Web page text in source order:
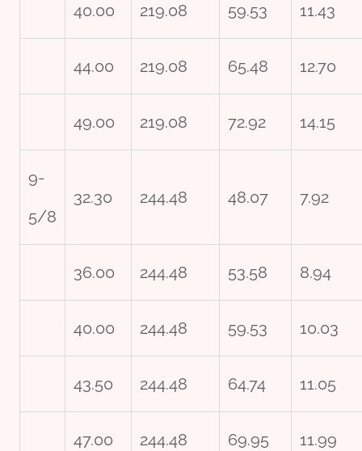
40.00 219.08 59.53 11.43
44.00 219.08 65.48 12.70
49.00 219.08 72.92 14.15
9-
5/8
32.30 244.48 48.07 7.92
36.00 244.48 53.58 8.94
40.00 244.48 59.53 10.03
43.50 244.48 64.74 11.05
47.00 244.48 69.95 11.99